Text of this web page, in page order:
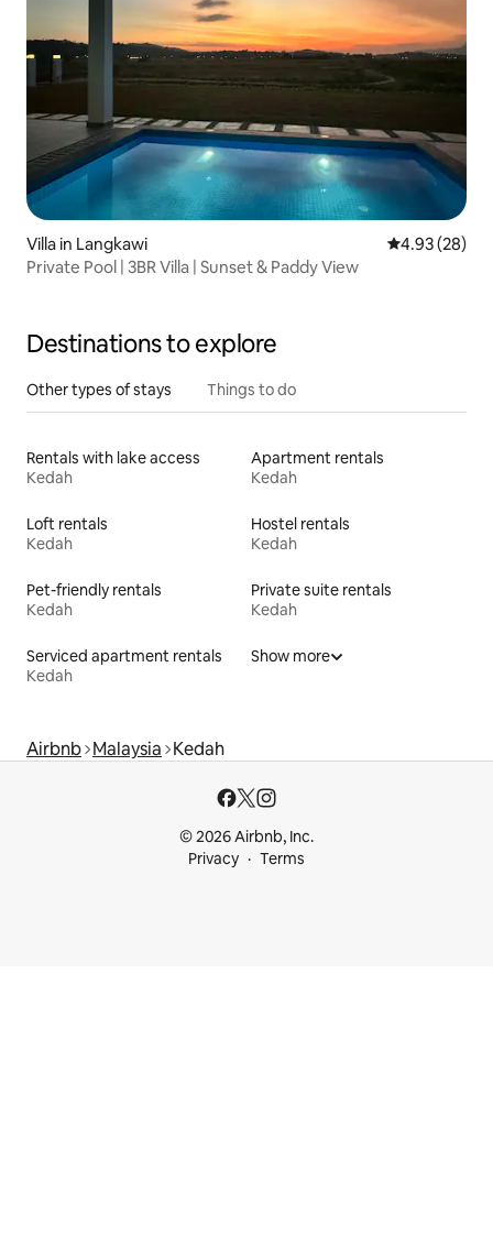
Villa in Langkawi 4.93 out of 5
4.93 (28)
Private Pool | 3BR Villa | Sunset & Paddy View
Destinations to explore
Other types of stays Things to do
Rentals with lake access
Kedah
Apartment rentals
Kedah
Loft rentals
Kedah
Hostel rentals
Kedah
Pet-friendly rentals
Kedah
Private suite rentals
Kedah
Serviced apartment rentals
Kedah
Show more
Airbnb Malaysia Kedah
© 2026 Airbnb, Inc.
Privacy
Terms